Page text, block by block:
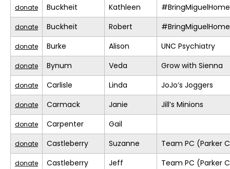
donate Buckheit Kathleen #BringMiguelHome
donate Buckheit Robert #BringMiguelHome
donate Burke Alison UNC Psychiatry
donate Bynum Veda Grow with Sienna
donate Carlisle Linda JoJo’s Joggers
donate Carmack Janie Jill’s Minions
donate Carpenter Gail
donate Castleberry Suzanne Team PC (Parker
donate Castleberry Jeff Team PC (Parker